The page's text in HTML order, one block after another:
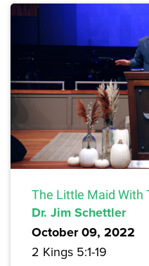
The Little Maid With
Dr. Jim Schettler
October 09, 2022
2 Kings 5:1-19